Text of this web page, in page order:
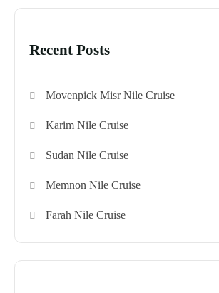
Recent Posts
Movenpick Misr Nile Cruise
Karim Nile Cruise
Sudan Nile Cruise
Memnon Nile Cruise
Farah Nile Cruise